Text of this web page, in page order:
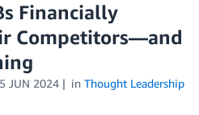
Financially
Competitors—and
JUN 2024 in Thought Leadership